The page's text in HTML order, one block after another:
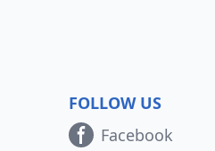
FOLLOW US
Facebook